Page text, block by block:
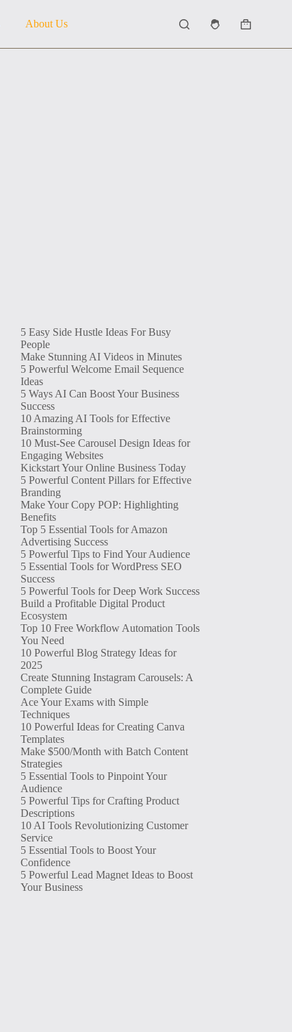
About Us
Shopping
5 Easy Side Hustle Ideas For Busy
People
Make Stunning AI Videos in Minutes
5 Powerful Welcome Email Sequence
Ideas
5 Ways AI Can Boost Your Business
Success
10 Amazing AI Tools for Effective
Brainstorming
10 Must-See Carousel Design Ideas for
Engaging Websites
Kickstart Your Online Business Today
5 Powerful Content Pillars for Effective
Branding
Make Your Copy POP: Highlighting
Benefits
Top 5 Essential Tools for Amazon
Advertising Success
5 Powerful Tips to Find Your Audience
5 Essential Tools for WordPress SEO
Success
5 Powerful Tools for Deep Work Success
Build a Profitable Digital Product
Ecosystem
Top 10 Free Workflow Automation Tools
You Need
10 Powerful Blog Strategy Ideas for
2025
Create Stunning Instagram Carousels: A
Complete Guide
Ace Your Exams with Simple
Techniques
10 Powerful Ideas for Creating Canva
Templates
Make $500/Month with Batch Content
Strategies
5 Essential Tools to Pinpoint Your
Audience
5 Powerful Tips for Crafting Product
Descriptions
10 AI Tools Revolutionizing Customer
Service
5 Essential Tools to Boost Your
Confidence
5 Powerful Lead Magnet Ideas to Boost
Your Business